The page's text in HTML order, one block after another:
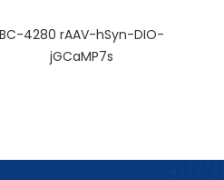
BC-4280 rAAV-hSyn-DIO-
jGCaMP7s